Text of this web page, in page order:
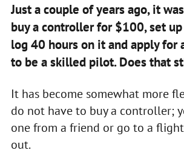
Just a couple of years ago, it
buy a controller for $100, set
log 40 hours on it and apply for
to be a skilled pilot. Does that
It has become somewhat more
do not have to buy a controller;
one from a friend or go to a
out.